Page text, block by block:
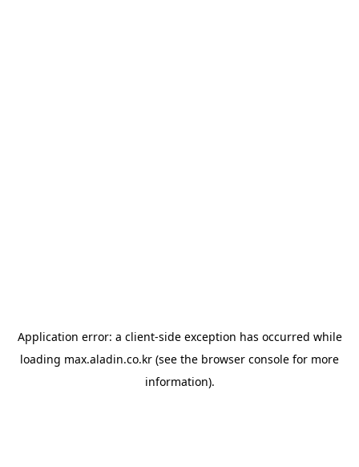
Application error: a client-side exception has occurred while
loading max.aladin.co.kr (see the browser console for more
information).